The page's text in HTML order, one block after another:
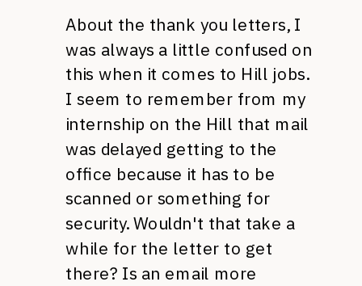
About the thank you letters, I
was always a little confused on
this when it comes to Hill jobs.
I seem to remember from my
internship on the Hill that mail
was delayed getting to the
office because it has to be
scanned or something for
security. Wouldn't that take a
while for the letter to get
there? Is an email more